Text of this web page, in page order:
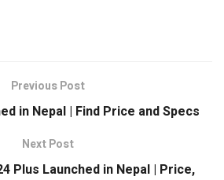
Previous Post
in Nepal | Find Price and Specs
Next Post
Plus Launched in Nepal | Price,